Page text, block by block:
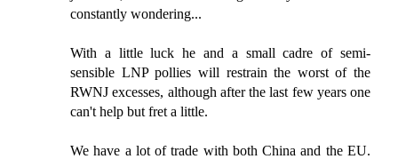
constantly wondering...
With a little luck he and a small cadre of semi-
sensible LNP pollies will restrain the worst of the
RWNJ excesses, although after the last few years one
can't help but fret a little.
We have a lot of trade with both China and the EU.